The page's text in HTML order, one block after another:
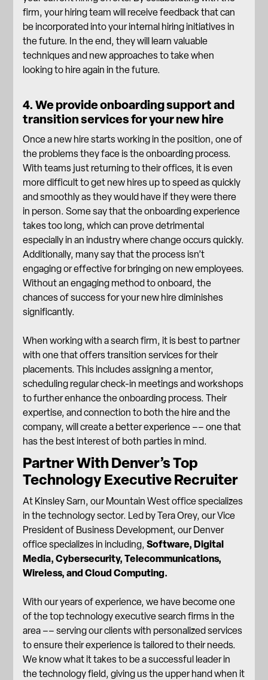
firm, your hiring team will receive feedback that can
be incorporated into your internal hiring initiatives in
the future. In the end, they will learn valuable
techniques and new approaches to take when
looking to hire again in the future.
4. We provide onboarding support and
transition services for your new hire
Once a new hire starts working in the position, one of
the problems they face is theonboarding process.
With teams just returning to their offices, it is even
more difficult to get new hires up to speed as quickly
and smoothly as they would have if they were there
in person. Some say that the onboarding experience
takes too long, which can prove detrimental
especially in an industry where change occurs quickly.
Additionally, many say that the process isn’t
engaging or effective for bringing on new employees.
Without an engaging method to onboard, the
chances of success for your new hire diminishes
significantly.
When working with a search firm, it is best to partner
with one that offerstransition servicesfor their
placements. This includes assigning a mentor,
scheduling regular check-in meetings and workshops
to further enhance the onboarding process. Their
expertise, and connection to both the hire and the
company, will create a better experience –– one that
has the best interest of both parties in mind.
Partner With Denver’s Top
Technology Executive Recruiter
At Kinsley Sarn, our Mountain West office specializes
in the technology sector. Led by Tera Orey, our Vice
President of Business Development, our Denver
office specializes in including,Software, Digital
Media, Cybersecurity, Telecommunications,
Wireless, and Cloud Computing.
With our years of experience, we have become one
of the top technology executive search firms in the
area –– serving our clients with personalized services
to ensure their experience is tailored to their needs.
We know what it takes to be a successful leader in
the technology field, giving us the upper hand when it